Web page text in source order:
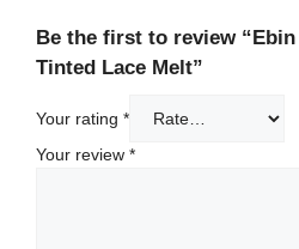
Be the first to review
Tinted Lace Melt”
Your rating *
Your review *